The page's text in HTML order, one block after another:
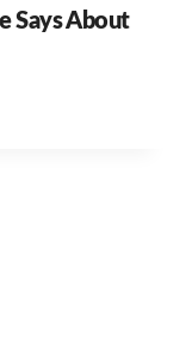
Says About